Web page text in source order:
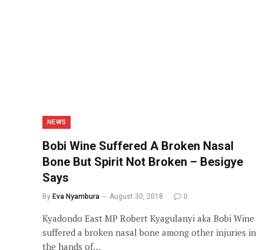
NEWS
Bobi Wine Suffered A Broken Nasal
Bone But Spirit Not Broken – Besigye
Says
By Eva Nyambura August 30, 2018 0
Kyadondo East MP Robert Kyagulanyi aka Bobi Wine
suffered a broken nasal bone among other injuries in
the hands of…